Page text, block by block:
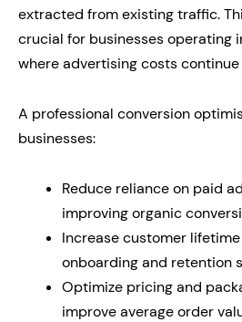
extracted from existing traffic.
crucial for businesses operating
where advertising costs continue
A professional conversion
businesses:
Reduce reliance on paid
improving organic
Increase customer
onboarding and retention
Optimize pricing and
improve average order